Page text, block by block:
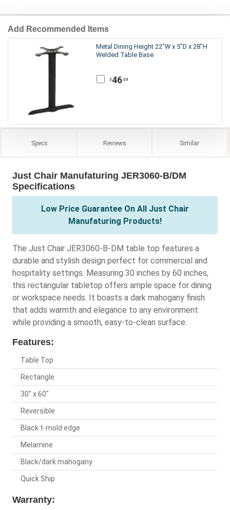
Add Recommended Items
Metal Dining Height 22"W x 5"D x 28"H
Welded Table Base
$46.33
Specs Reviews Similar
Just Chair Manufaturing JER3060-B/DM
Specifications
Low Price Guarantee On All Just Chair
Manufaturing Products!
The Just Chair JER3060-B-DM table top features a
durable and stylish design perfect for commercial and
hospitality settings. Measuring 30 inches by 60 inches,
this rectangular tabletop offers ample space for dining
or workspace needs. It boasts a dark mahogany finish
that adds warmth and elegance to any environment
while providing a smooth, easy-to-clean surface.
Features:
Table Top
Rectangle
30" x 60"
Reversible
Black t-mold edge
Melamine
Black/dark mahogany
Quick Ship
Warranty: